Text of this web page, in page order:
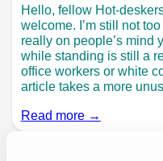
Hello, fellow Hot-
welcome. I’m still not
really on people’s
while standing is still a
office workers or white
article takes a more
Read more →